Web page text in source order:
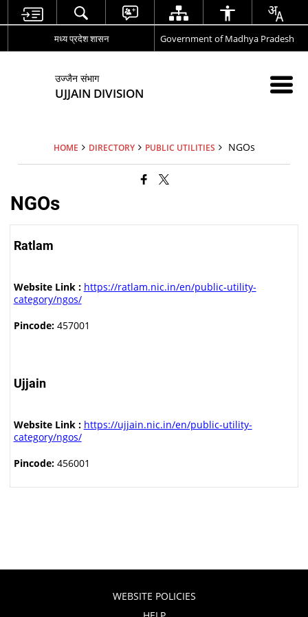
मध्य प्रदेश शासन Government of Madhya Pradesh
उज्जैन संभाग
UJJAIN DIVISION
HOME DIRECTORY PUBLIC UTILITIES NGOs
NGOs
Ratlam
Website Link : https://ratlam.nic.in/en/public-utility-
category/ngos/
Pincode:457001
Ujjain
Website Link : https://ujjain.nic.in/en/public-utility-
category/ngos/
Pincode:456001
WEBSITE POLICIES